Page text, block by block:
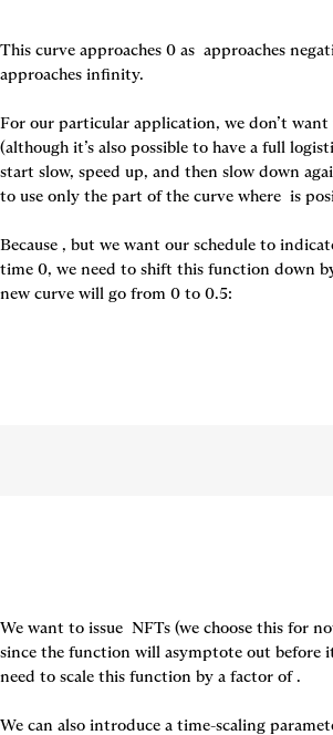
This curve approaches 0 as approaches
approaches infinity.
For our particular application, we don’t want
(although it’s also possible to have a full
start slow, speed up, and then slow down
to use only the part of the curve where is
Because , but we want our schedule to
time 0, we need to shift this function down
new curve will go from 0 to 0.5:
We want to issue NFTs (we choose this for
since the function will asymptote out before
need to scale this function by a factor of .
We can also introduce a time-scaling